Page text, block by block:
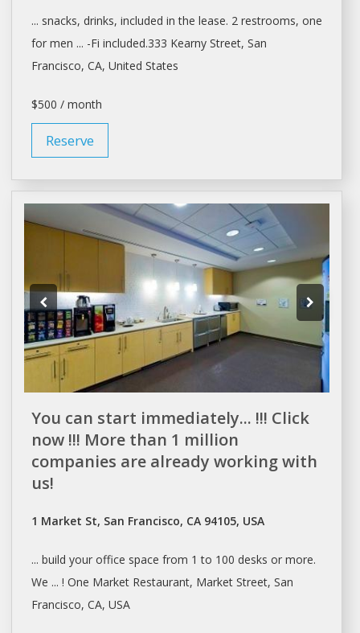
... snacks, drinks, included in the lease. 2 restrooms, one
for men ... -Fi included.333 Kearny Street, San
Francisco, CA, United States
$500 / month
Reserve
You can start immediately... !!! Click
now !!! More than 1 million
companies are already working with
us!
1 Market St, San Francisco, CA 94105, USA
... build your office space from 1 to 100 desks or more.
We ... ! One Market Restaurant, Market Street, San
Francisco, CA, USA